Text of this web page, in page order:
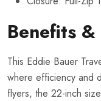
Benefits &
This Eddie Bauer
where efficiency and
flyers, the 22-inch